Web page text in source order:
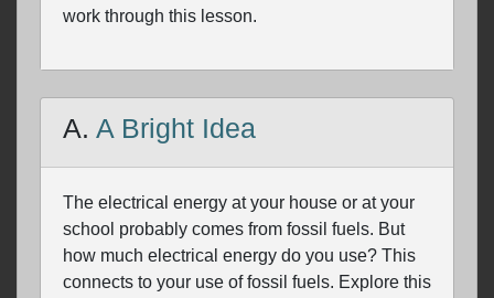
work through this lesson.
A. A Bright Idea
The electrical energy at your house or at your
school probably comes from fossil fuels. But
how much electrical energy do you use? This
connects to your use of fossil fuels. Explore this